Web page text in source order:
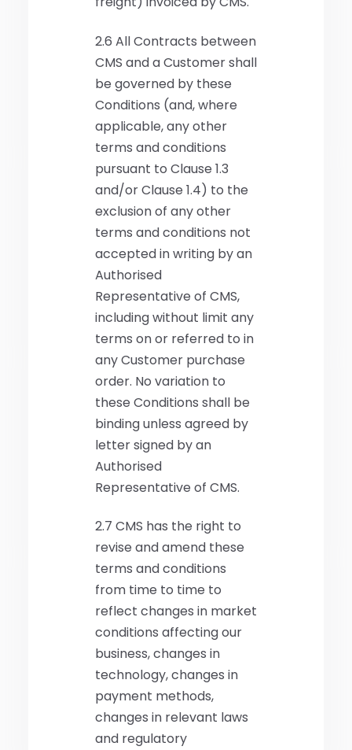
2.6 All Contracts between
CMS and a Customer shall
be governed by these
Conditions (and, where
applicable, any other
terms and conditions
pursuant to Clause 1.3
and/or Clause 1.4) to the
exclusion of any other
terms and conditions not
accepted in writing by an
Authorised
Representative of CMS,
including without limit any
terms on or referred to in
any Customer purchase
order. No variation to
these Conditions shall be
binding unless agreed by
letter signed by an
Authorised
Representative of CMS.
2.7 CMS has the right to
revise and amend these
terms and conditions
from time to time to
reflect changes in market
conditions affecting our
business, changes in
technology, changes in
payment methods,
changes in relevant laws
and regulatory